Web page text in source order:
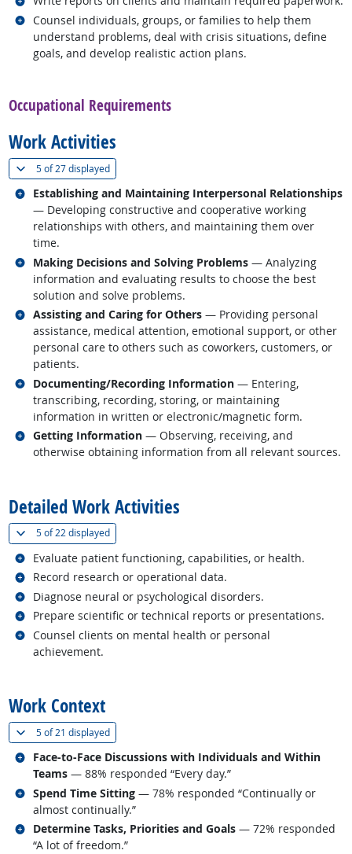
Counsel individuals, groups, or families to help them
understand problems, deal with crisis situations, define
goals, and develop realistic action plans.
Related occupations
Occupational Requirements
Work Activities
5 of27 displayed(
Establishing and Maintaining Interpersonal Relationships
— Developing constructive and cooperative working
relationships with others, and maintaining them over
time.
Related occupations
Making Decisions and Solving Problems — Analyzing
information and evaluating results to choose the best
solution and solve problems.
Related occupations
Assisting and Caring for Others — Providing personal
assistance, medical attention, emotional support, or other
personal care to others such as coworkers, customers, or
patients.
Related occupations
Documenting/Recording Information — Entering,
transcribing, recording, storing, or maintaining
information in written or electronic/magnetic form.
Related occupations
Getting Information — Observing, receiving, and
otherwise obtaining information from all relevant sources.
Related occupations
Detailed Work Activities
5 of22 displayed(
Evaluate patient functioning, capabilities, or health.
Related occupations
Record research or operational data.
Related occupations
Diagnose neural or psychological disorders.
Related occupations
Prepare scientific or technical reports or presentations.
Related occupations
Counsel clients on mental health or personal
achievement.
Related occupations
Work Context
5 of21 displayed(
Face-to-Face Discussions with Individuals and Within
Teams — 88% responded “Every day.”
Related occupations
Spend Time Sitting — 78% responded “Continually or
almost continually.”
Related occupations
Determine Tasks, Priorities and Goals — 72% responded
“A lot of freedom.”
Related occupations